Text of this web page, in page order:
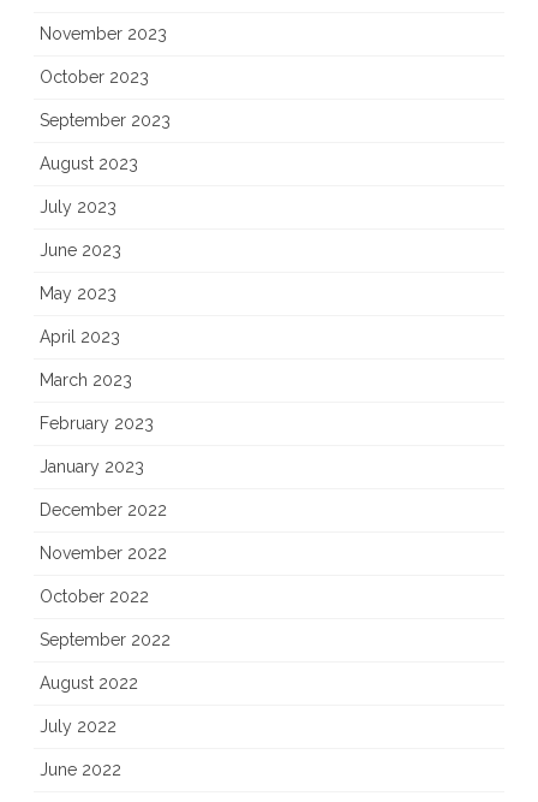
November 2023
October 2023
September 2023
August 2023
July 2023
June 2023
May 2023
April 2023
March 2023
February 2023
January 2023
December 2022
November 2022
October 2022
September 2022
August 2022
July 2022
June 2022